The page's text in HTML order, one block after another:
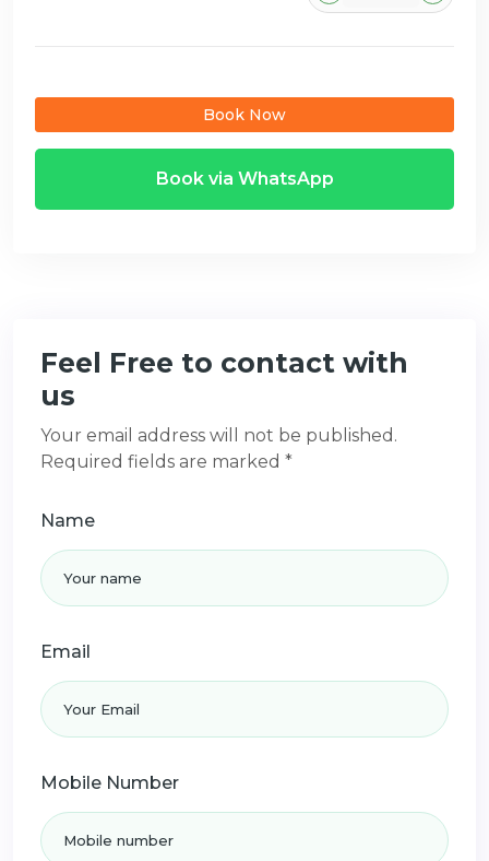
Book Now
Book via WhatsApp
Feel Free to contact with
us
Your email address will not be published.
Required fields are marked *
Name
Email
Mobile Number